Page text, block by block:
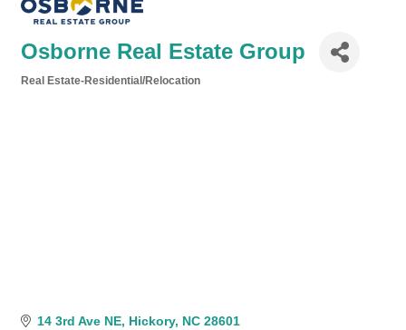
Osborne Real Estate Group
Real Estate-Residential/Relocation
14 3rd Ave NE Hickory NC 28601